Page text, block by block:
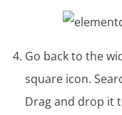
Go back to the
square icon.
Drag and drop it